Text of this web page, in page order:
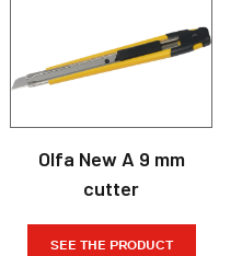
Olfa New A 9 mm
cutter
SEE THE PRODUCT